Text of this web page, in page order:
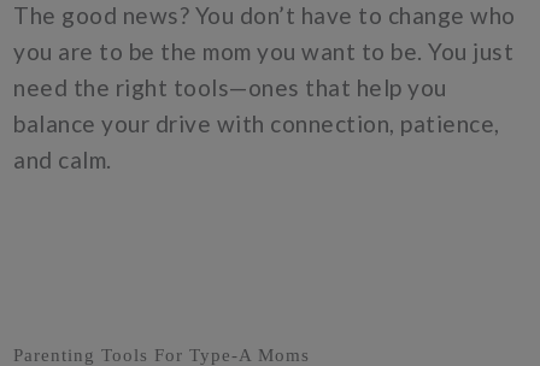
The good news? You don’t have to change who
you are to be the mom you want to be. You just
need the right tools—ones that help you
balance your drive with connection, patience,
and calm.
Parenting Tools For Type-A Moms